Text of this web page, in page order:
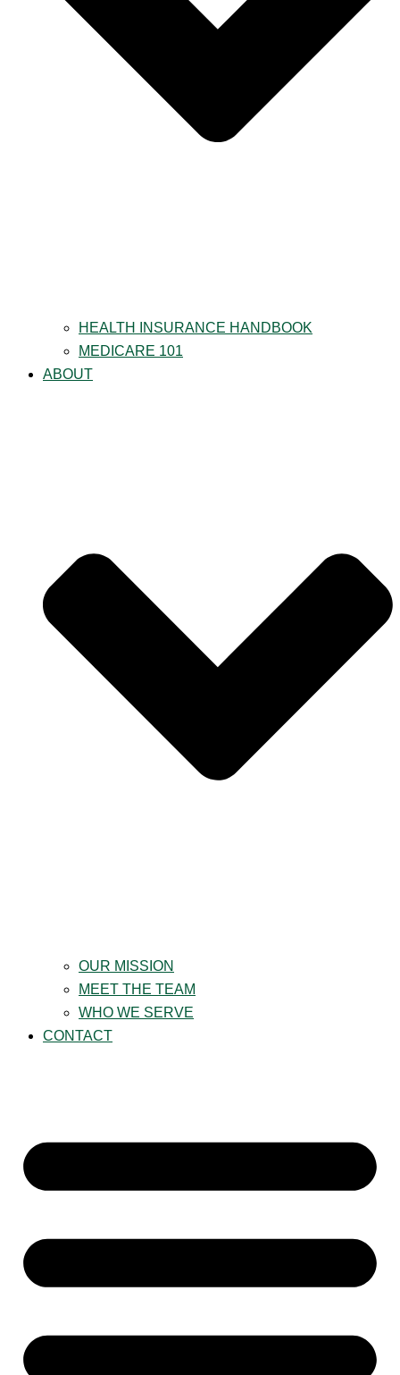
HEALTH INSURANCE HANDBOOK
MEDICARE 101
ABOUT
OUR MISSION
MEET THE TEAM
WHO WE SERVE
CONTACT